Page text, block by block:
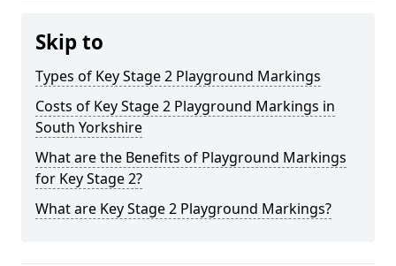
Skip to
Types of Key Stage 2 Playground Markings
Costs of Key Stage 2 Playground Markings in
South Yorkshire
What are the Benefits of Playground Markings
for Key Stage 2?
What are Key Stage 2 Playground Markings?